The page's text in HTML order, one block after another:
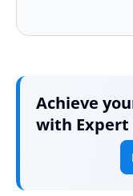
Achieve
with Expert